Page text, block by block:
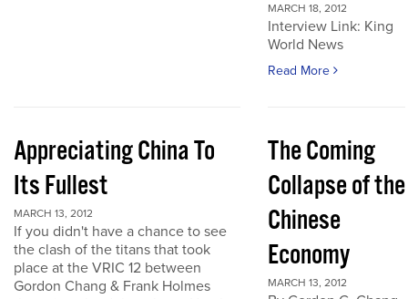
MARCH 18, 2012
Interview Link: King
World News
Read More
Appreciating China To
Its Fullest
MARCH 13, 2012
If you didn't have a chance to see
the clash of the titans that took
place at the VRIC 12 between
Gordon Chang & Frank Holmes
The Coming
Collapse of the
Chinese
Economy
MARCH 13, 2012